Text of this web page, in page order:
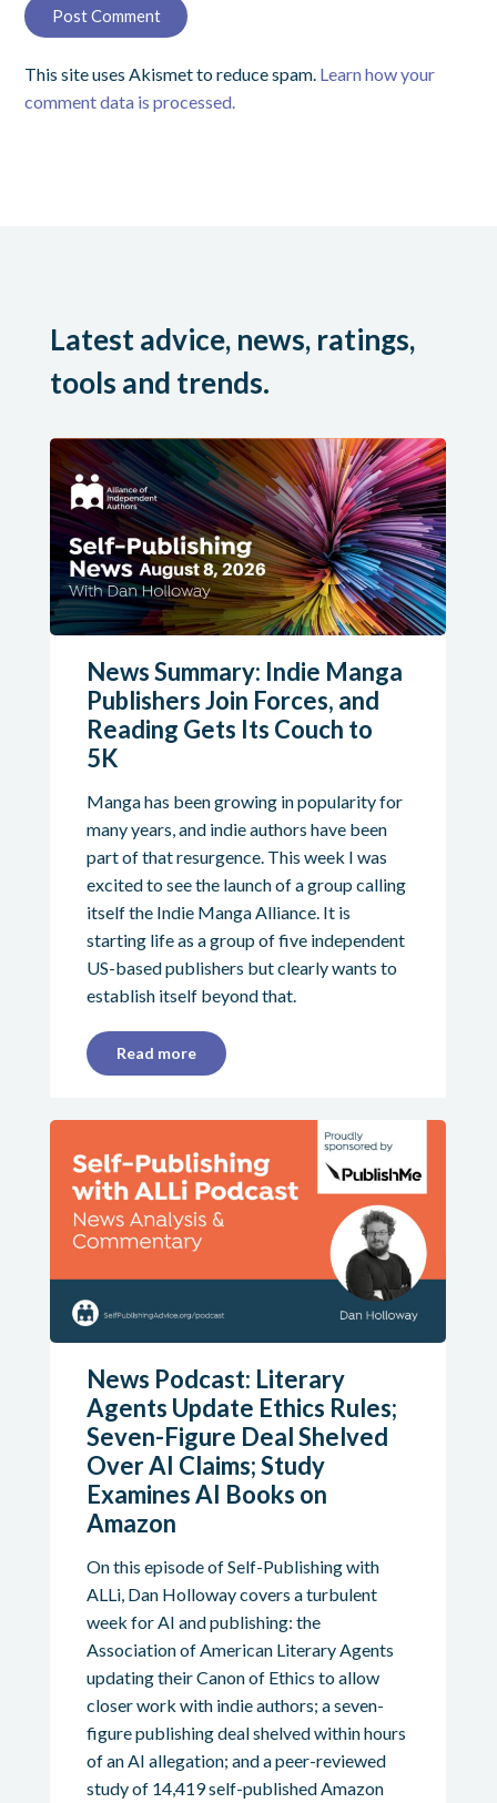
This site uses Akismet to reduce spam. Learn how your
comment data is processed.
Latest advice, news, ratings,
tools and trends.
News Summary: Indie Manga
Publishers Join Forces, and
Reading Gets Its Couch to
5K
Manga has been growing in popularity for
many years, and indie authors have been
part of that resurgence. This week I was
excited to see the launch of a group calling
itself the Indie Manga Alliance. It is
starting life as a group of five independent
US-based publishers but clearly wants to
establish itself beyond that.
Read more
News Podcast: Literary
Agents Update Ethics Rules;
Seven-Figure Deal Shelved
Over AI Claims; Study
Examines AI Books on
Amazon
On this episode of Self-Publishing with
ALLi, Dan Holloway covers a turbulent
week for AI and publishing: the
Association of American Literary Agents
updating their Canon of Ethics to allow
closer work with indie authors; a seven-
figure publishing deal shelved within hours
of an AI allegation; and a peer-reviewed
study of 14,419 self-published Amazon